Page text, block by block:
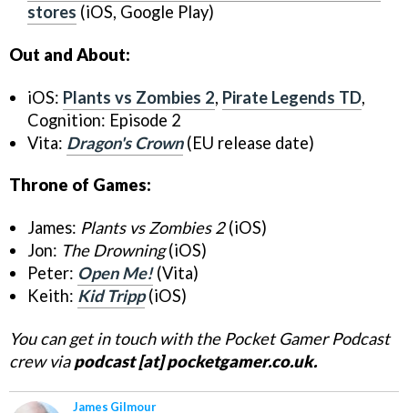
stores (iOS, Google Play)
Out and About:
iOS: Plants vs Zombies 2, Pirate Legends TD,
Cognition: Episode 2
Vita: Dragon's Crown(EU release date)
Throne of Games:
James: Plants vs Zombies 2(iOS)
Jon: The Drowning(iOS)
Peter: Open Me!(Vita)
Keith: Kid Tripp(iOS)
You can get in touch with the Pocket Gamer Podcast
crew via podcast [at] pocketgamer.co.uk.
James Gilmour